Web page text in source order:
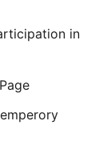
in